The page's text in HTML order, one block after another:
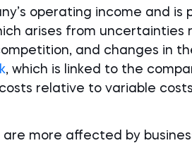
operating income and is
arises from uncertainties
and changes in
, which is linked to the
relative to variable
more affected by